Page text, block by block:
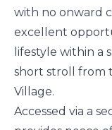
with no onward
excellent
lifestyle within a
short stroll from
Village.
Accessed via a